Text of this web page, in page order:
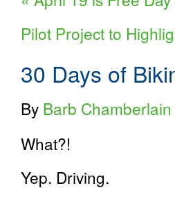
Pilot Project to
30 Days of
By Barb Chamberlain
What?!
Yep. Driving.